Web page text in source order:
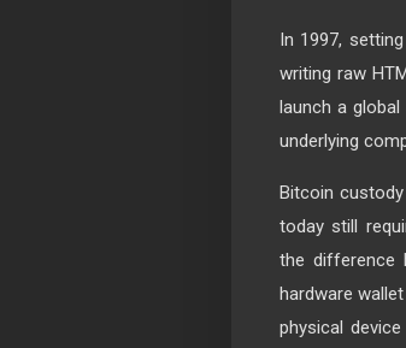
In 1997,
writing raw
launch a
underlying
Bitcoin
today still
the difference
hardware
physical